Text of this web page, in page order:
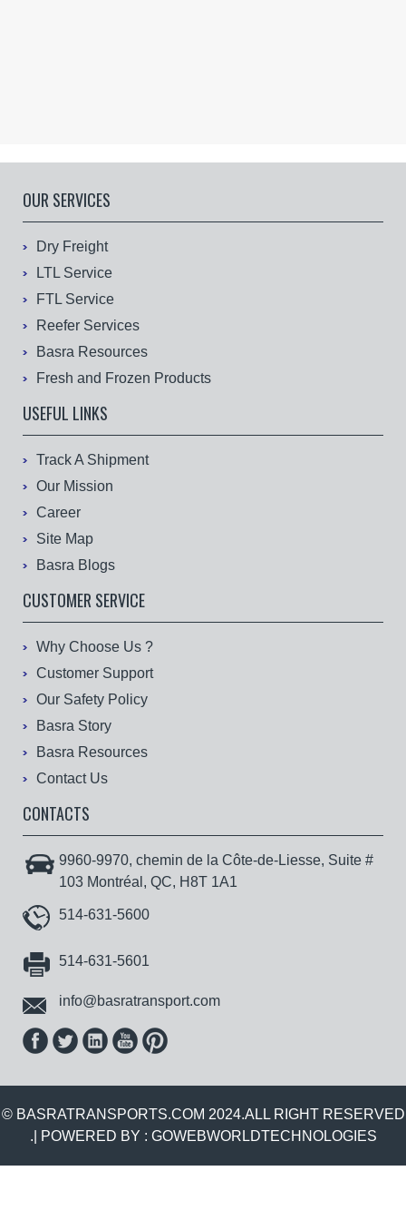
OUR SERVICES
Dry Freight
LTL Service
FTL Service
Reefer Services
Basra Resources
Fresh and Frozen Products
USEFUL LINKS
Track A Shipment
Our Mission
Career
Site Map
Basra Blogs
CUSTOMER SERVICE
Why Choose Us ?
Customer Support
Our Safety Policy
Basra Story
Basra Resources
Contact Us
CONTACTS
9960-9970, chemin de la Côte-de-Liesse, Suite #
103 Montréal, QC, H8T 1A1
514-631-5600
514-631-5601
info@basratransport.com
© BASRATRANSPORTS.COM 2024.ALL RIGHT RESERVED
.| POWERED BY : GOWEBWORLDTECHNOLOGIES